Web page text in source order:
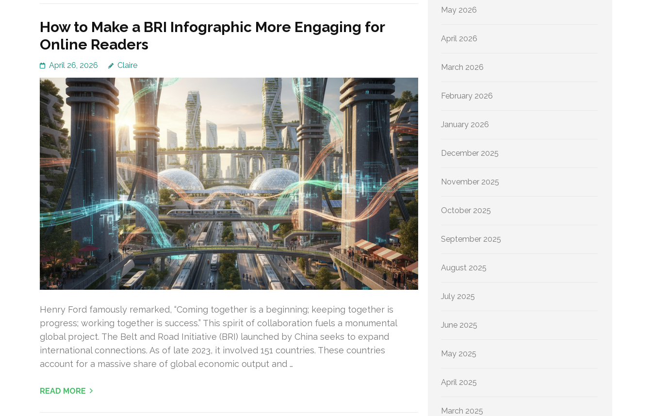
How to Make a BRI Infographic More Engaging for
Online Readers
April 26, 2026 Claire
Henry Ford famously remarked, “Coming together is a beginning; keeping together is
progress; working together is success.” This spirit of collaboration fuels a monumental
global project. The Belt and Road Initiative (BRI) launched by China seeks to expand
international connections. As of late 2023, it involved 151 countries. These countries
account for a massive share of global economic output and …
READ MORE
May 2026
April 2026
March 2026
February 2026
January 2026
December 2025
November 2025
October 2025
September 2025
August 2025
July 2025
June 2025
May 2025
April 2025
March 2025